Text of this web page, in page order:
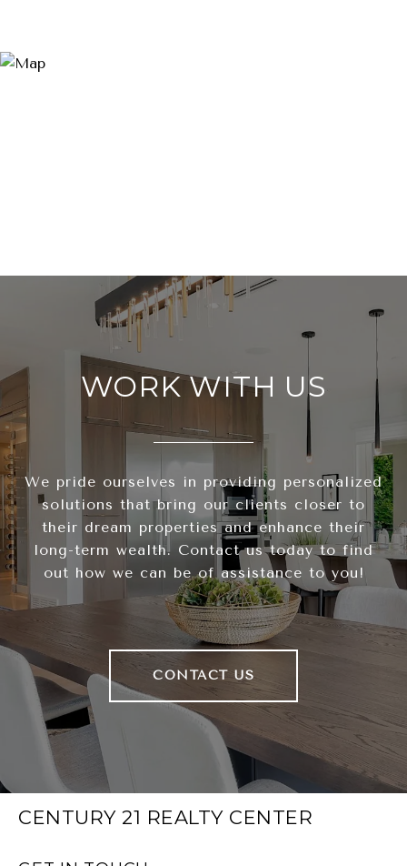
WORK WITH US
We pride ourselves in providing personalized
solutions that bring our clients closer to
their dream properties and enhance their
long-term wealth. Contact us today to find
out how we can be of assistance to you!
CONTACT US
CENTURY 21 REALTY CENTER